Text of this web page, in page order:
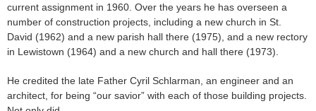
current assignment in 1960. Over the years he has overseen a
number of construction projects, including a new church in St.
David (1962) and a new parish hall there (1975), and a new rectory
in Lewistown (1964) and a new church and hall there (1973).
He credited the late Father Cyril Schlarman, an engineer and an
architect, for being “our savior” with each of those building projects.